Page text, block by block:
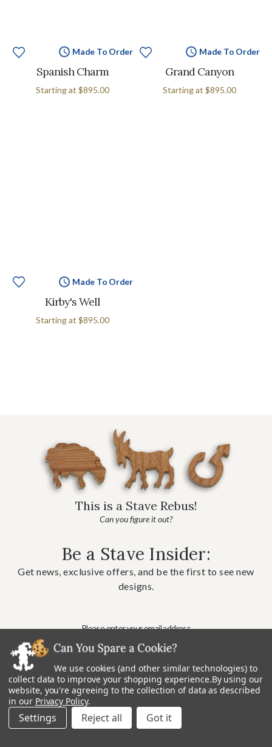
Made To Order
Spanish Charm
Starting at $895.00
Made To Order
Grand Canyon
Starting at $895.00
Made To Order
Kirby's Well
Starting at $895.00
This is a Stave Rebus!
Can you figure it out?
Be a Stave Insider:
Get news, exclusive offers, and be the first to see new
designs.
We use cookies (and other similar technologies) to
collect data to improve your shopping experience.By using our
website, you're agreeing to the collection of data as described
in our Privacy Policy.
Settings Reject all